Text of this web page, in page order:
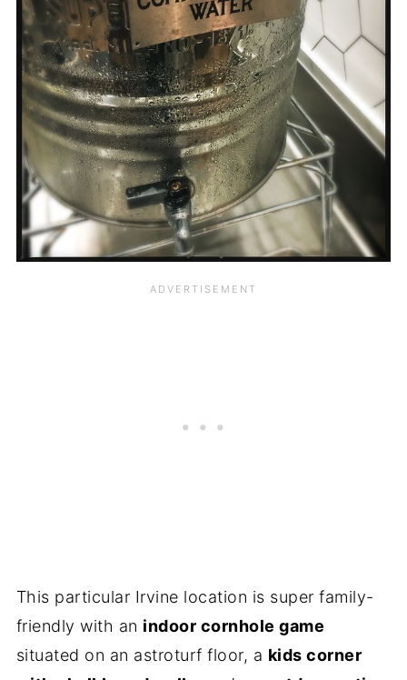
This particular Irvine location is super family-
friendly with an indoor cornhole game
situated on an astroturf floor, a kids corner